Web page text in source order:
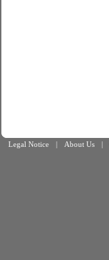
Legal Notice | About Us |